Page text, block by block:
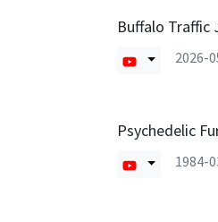
Buffalo Traffic
2026-
Psychedelic
1984-